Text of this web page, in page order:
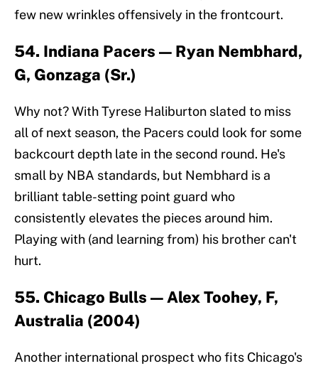
few new wrinkles offensively in the frontcourt.
54. Indiana Pacers — Ryan Nembhard,
G, Gonzaga (Sr.)
Why not? With Tyrese Haliburton slated to miss
all of next season, the Pacers could look for some
backcourt depth late in the second round. He's
small by NBA standards, but Nembhard is a
brilliant table-setting point guard who
consistently elevates the pieces around him.
Playing with (and learning from) his brother can't
hurt.
55. Chicago Bulls — Alex Toohey, F,
Australia (2004)
Another international prospect who fits Chicago's